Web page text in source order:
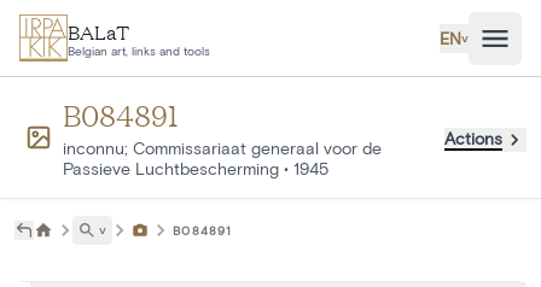
Skip to main content
BALaT
Belgian art, links and tools
EN˅
B084891
inconnu; Commissariaat generaal voor de
Passieve Luchtbescherming • 1945
Actions
˅ B084891